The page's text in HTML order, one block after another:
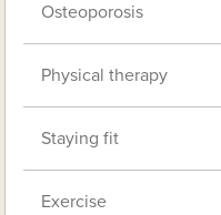
Osteoporosis
Physical therapy
Staying fit
Exercise